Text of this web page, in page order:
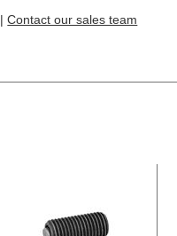
|Contact our sales team